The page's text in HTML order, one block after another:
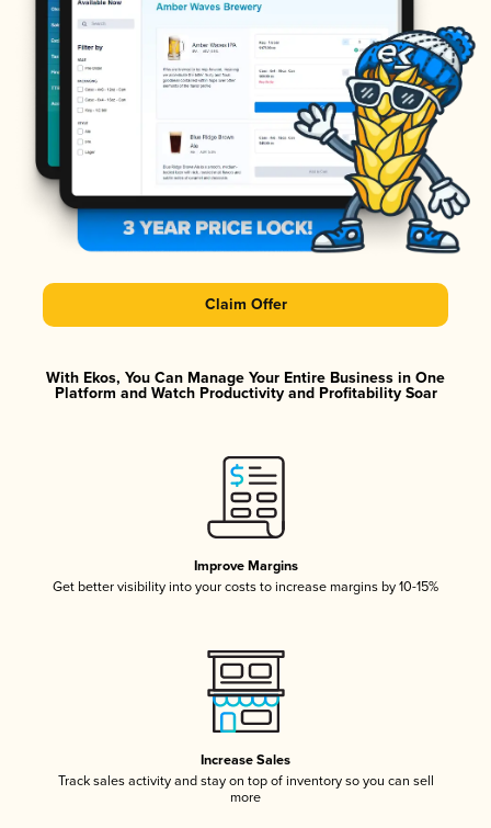
Claim Offer
With Ekos, You Can Manage Your Entire Business in One
Platform and Watch Productivity and Profitability Soar
Improve Margins
Get better visibility into your costs to increase margins by 10-15%
Increase Sales
Track sales activity and stay on top of inventory so you can sell
more